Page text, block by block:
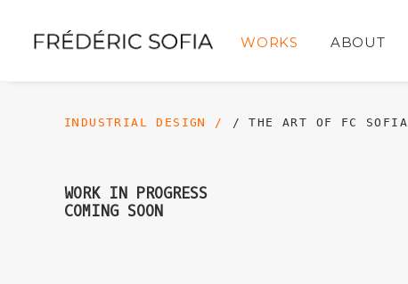
WORKS ABOUT
INDUSTRIAL DESIGN / / THE ART OF FC SOFIA
WORK IN PROGRESS
COMING SOON